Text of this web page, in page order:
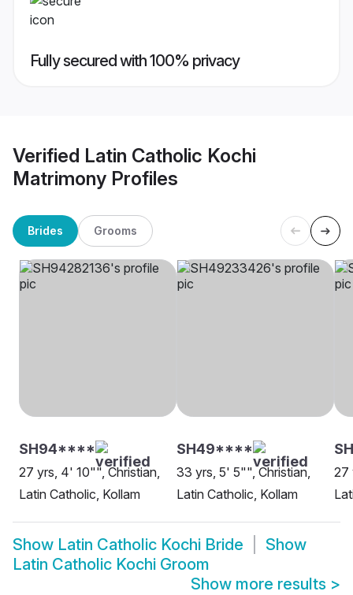
Fully secured with 100% privacy
Verified Latin Catholic Kochi
Matrimony Profiles
Brides Grooms
SH94****
27 yrs, 4' 10"", Christian,
Latin Catholic, Kollam
SH49****
33 yrs, 5' 5"", Christian,
Latin Catholic, Kollam
27
Show Latin Catholic Kochi Bride
Show
Latin Catholic Kochi Groom
Show more results >